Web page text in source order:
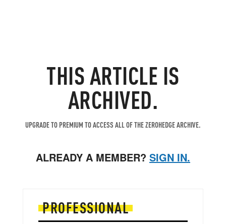
THIS ARTICLE IS
ARCHIVED.
UPGRADE TO PREMIUM TO ACCESS ALL OF THE ZEROHEDGE ARCHIVE.
ALREADY A MEMBER? SIGN IN.
PROFESSIONAL